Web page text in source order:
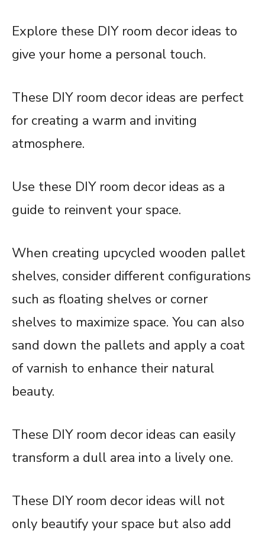
Explore these DIY room decor ideas to
give your home a personal touch.
These DIY room decor ideas are perfect
for creating a warm and inviting
atmosphere.
Use these DIY room decor ideas as a
guide to reinvent your space.
When creating upcycled wooden pallet
shelves, consider different configurations
such as floating shelves or corner
shelves to maximize space. You can also
sand down the pallets and apply a coat
of varnish to enhance their natural
beauty.
These DIY room decor ideas can easily
transform a dull area into a lively one.
These DIY room decor ideas will not
only beautify your space but also add